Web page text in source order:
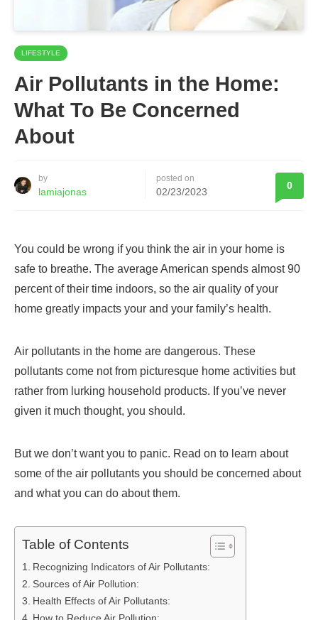
LIFESTYLE
Air Pollutants in the Home:
What To Be Concerned
About
by
lamiajonas
posted on
02/23/2023
0
You could be wrong if you think the air in your home is
safe to breathe. The average American spends almost 90
percent of their time indoors, so the air quality of your
home greatly impacts your and your family’s health.
Air pollutants in the home are dangerous. These
pollutants come not from picturesque home activities but
rather from lurking household products. If you’ve never
given it much thought, you should.
But we don’t want you to panic. Read on to learn about
some of the air pollutants you should be concerned about
and what you can do about them.
Table of Contents
Recognizing Indicators of Air Pollutants:
Sources of Air Pollution:
Health Effects of Air Pollutants: